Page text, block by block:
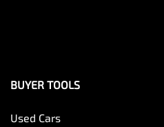
BUYER TOOLS
Used Cars